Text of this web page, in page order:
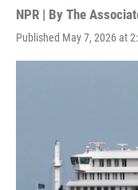
NPR | By The
Published May 7, 2026 at